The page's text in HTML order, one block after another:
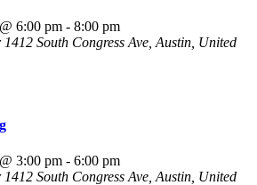
6:00 pm - 8:00 pm
1412 South Congress Ave, Austin, United
3:00 pm - 6:00 pm
1412 South Congress Ave, Austin, United